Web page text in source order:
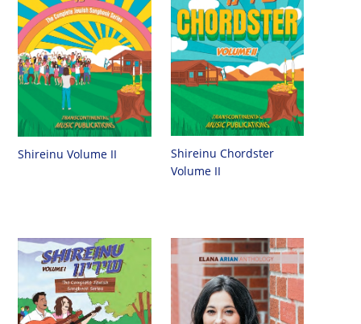
Shireinu Volume II
Shireinu Chordster
Volume II